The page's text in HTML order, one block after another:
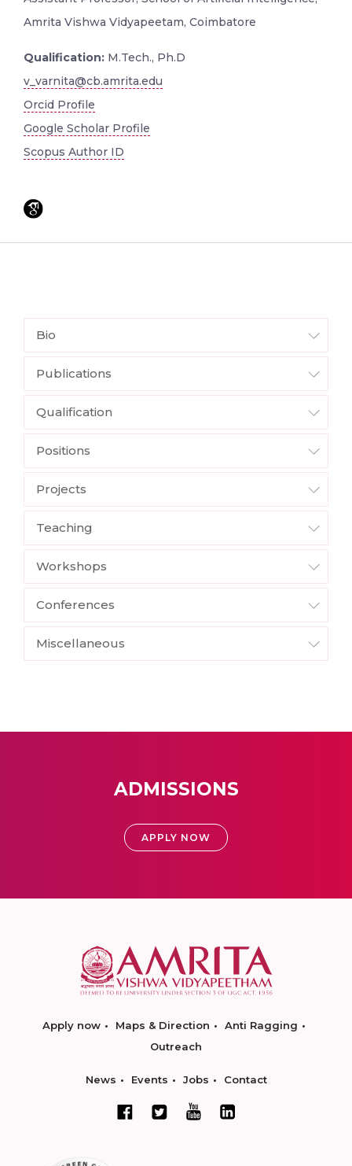
Amrita Vishwa Vidyapeetam, Coimbatore
Qualification: M.Tech., Ph.D
v_varnita@cb.amrita.edu
Orcid Profile
Google Scholar Profile
Scopus Author ID
Bio
Publications
Qualification
Positions
Projects
Teaching
Workshops
Conferences
Miscellaneous
ADMISSIONS
APPLY NOW
Apply now Maps & Direction
Anti Ragging
Outreach
News Events Jobs Contact